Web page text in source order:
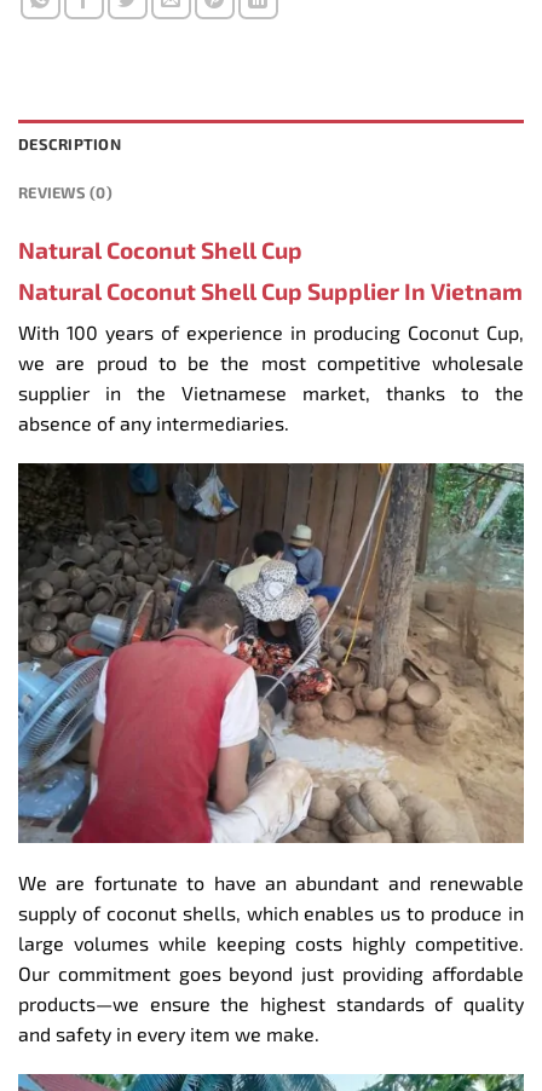
DESCRIPTION
REVIEWS (0)
Natural Coconut Shell Cup
Natural Coconut Shell Cup Supplier In Vietnam
With 100 years of experience in producing Coconut Cup,
we are proud to be the most competitive wholesale
supplier in the Vietnamese market, thanks to the
absence of any intermediaries.
We are fortunate to have an abundant and renewable
supply of coconut shells, which enables us to produce in
large volumes while keeping costs highly competitive.
Our commitment goes beyond just providing affordable
products—we ensure the highest standards of quality
and safety in every item we make.